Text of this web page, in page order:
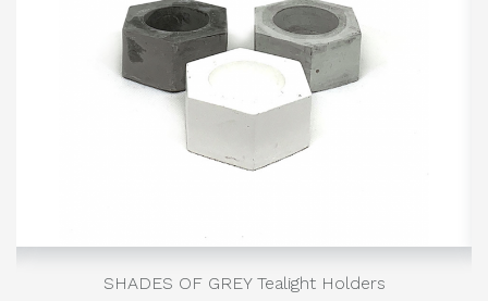
SHADES OF GREY Tealight Holders